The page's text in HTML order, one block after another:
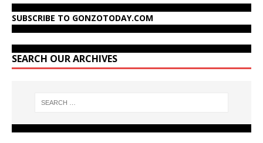
SUBSCRIBE TO GONZOTODAY.COM
SEARCH OUR ARCHIVES